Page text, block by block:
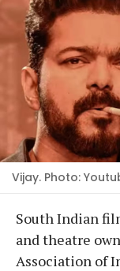
Vijay. Photo:
South Indian
and theatre
Association of